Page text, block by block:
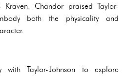
Chandor praised Taylor-
both the physicality and
with Taylor-Johnson to explore